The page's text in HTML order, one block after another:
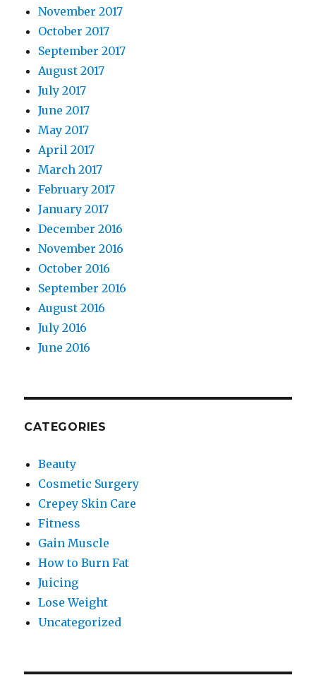
November 2017
October 2017
September 2017
August 2017
July 2017
June 2017
May 2017
April 2017
March 2017
February 2017
January 2017
December 2016
November 2016
October 2016
September 2016
August 2016
July 2016
June 2016
CATEGORIES
Beauty
Cosmetic Surgery
Crepey Skin Care
Fitness
Gain Muscle
How to Burn Fat
Juicing
Lose Weight
Uncategorized